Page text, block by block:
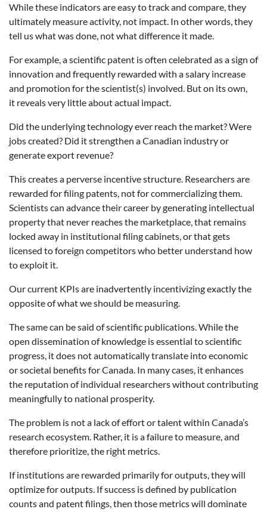
While these indicators are easy to track and compare, they
ultimately measure activity, not impact. In other words, they
tell us what was done, not what difference it made.
For example, a scientific patent is often celebrated as a sign of
innovation and frequently rewarded with a salary increase
and promotion for the scientist(s) involved. But on its own,
it reveals very little about actual impact.
Did the underlying technology ever reach the market? Were
jobs created? Did it strengthen a Canadian industry or
generate export revenue?
This creates a perverse incentive structure. Researchers are
rewarded for filing patents, not for commercializing them.
Scientists can advance their career by generating intellectual
property that never reaches the marketplace, that remains
locked away in institutional filing cabinets, or that gets
licensed to foreign competitors who better understand how
to exploit it.
Our current KPIs are inadvertently incentivizing exactly the
opposite of what we should be measuring.
The same can be said of scientific publications. While the
open dissemination of knowledge is essential to scientific
progress, it does not automatically translate into economic
or societal benefits for Canada. In many cases, it enhances
the reputation of individual researchers without contributing
meaningfully to national prosperity.
The problem is not a lack of effort or talent within Canada’s
research ecosystem. Rather, it is a failure to measure, and
therefore prioritize, the right metrics.
If institutions are rewarded primarily for outputs, they will
optimize for outputs. If success is defined by publication
counts and patent filings, then those metrics will dominate